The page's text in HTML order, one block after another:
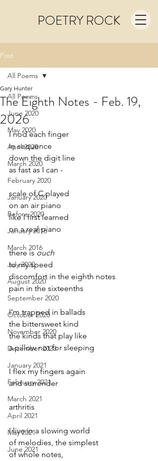
POETRY ROCK
Post
All Poems
June 2020
May 2020
April 2020
March 2020
February 2020
January 2020
Before 2020
January 2016
March 2016
July 2020
August 2020
September 2020
October 2020
November 2020
December 2020
January 2021
February 2021
March 2021
April 2021
May 2021
June 2021
All Poems
The Eighth Notes - Feb. 19,
2026
Gary Hunter
I nod each finger
in sequence
down the digit line
as fast as I can -
scale of C played
on an air piano
like I first learned
on a real piano
there is ouch
to my speed
discomfort in the eighth notes
pain in the sixteenths
I’m trapped in ballads
the bittersweet kind
the kinds that play like
a pillow not for sleeping
I flex my fingers again
and surrender
arthritis
I live in a slowing world
of melodies, the simplest
of whole notes,